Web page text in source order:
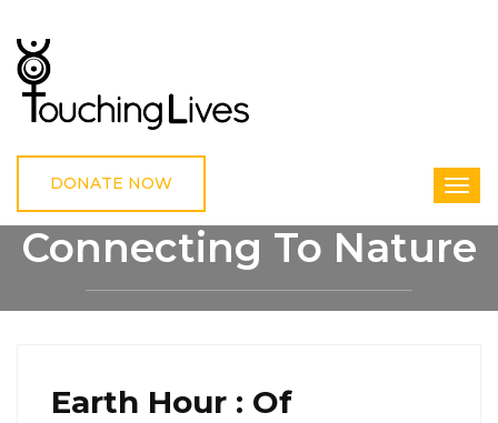
DONATE NOW
Connecting To Nature
Earth Hour : Of